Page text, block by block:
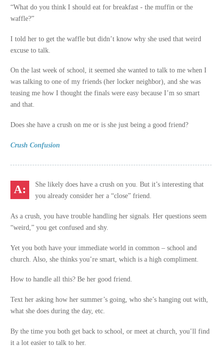
“What do you think I should eat for breakfast - the muffin or the
waffle?”
I told her to get the waffle but didn’t know why she used that weird
excuse to talk.
On the last week of school, it seemed she wanted to talk to me when I
was talking to one of my friends (her locker neighbor), and she was
teasing me how I thought the finals were easy because I’m so smart
and that.
Does she have a crush on me or is she just being a good friend?
Crush Confusion
She likely does have a crush on you. But it’s interesting that
you already consider her a “close” friend.
As a crush, you have trouble handling her signals. Her questions seem
“weird,” you get confused and shy.
Yet you both have your immediate world in common – school and
church. Also, she thinks you’re smart, which is a high compliment.
How to handle all this? Be her good friend.
Text her asking how her summer’s going, who she’s hanging out with,
what she does during the day, etc.
By the time you both get back to school, or meet at church, you’ll find
it a lot easier to talk to her.